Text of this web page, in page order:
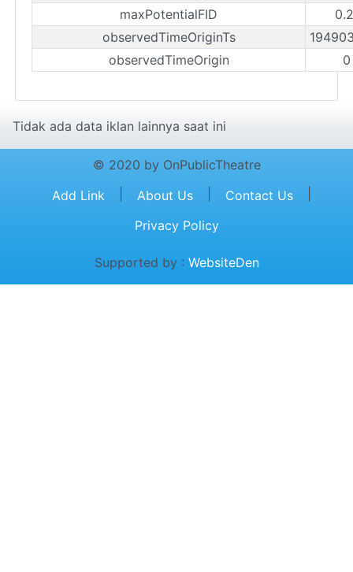
maxPotentialFID
observedTimeOriginTs
observedTimeOrigin
Tidak ada data iklan lainnya saat ini
© 2020 by OnPublicTheatre
Add Link
About Us Contact Us
Privacy Policy
Supported by : WebsiteDen